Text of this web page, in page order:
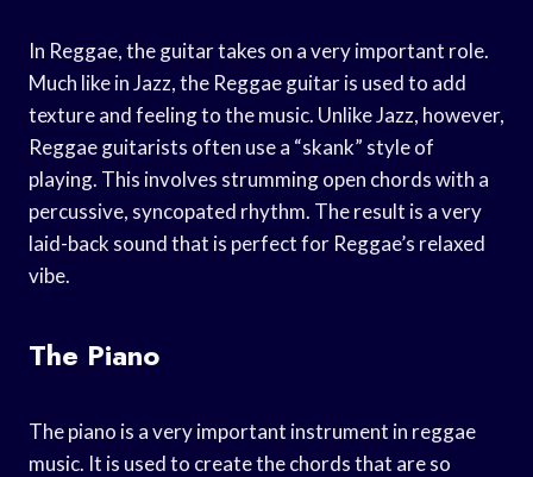
In Reggae, the guitar takes on a very important role.
Much like in Jazz, the Reggae guitar is used to add
texture and feeling to the music. Unlike Jazz, however,
Reggae guitarists often use a “skank” style of
playing. This involves strumming open chords with a
percussive, syncopated rhythm. The result is a very
laid-back sound that is perfect for Reggae’s relaxed
vibe.
The Piano
The piano is a very important instrument in reggae
music. It is used to create the chords that are so